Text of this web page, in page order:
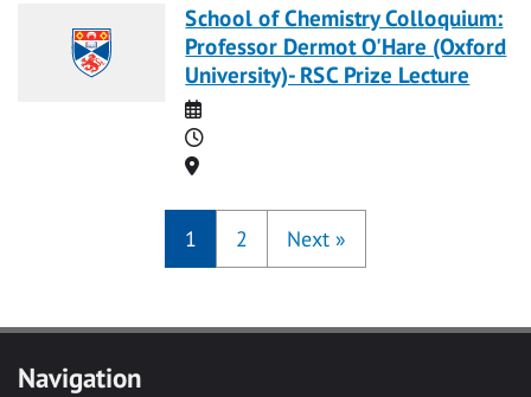
School of Chemistry Colloquium:
Professor Dermot O'Hare (Oxford
University)- RSC Prize Lecture
Date
Time
Location
1 2 Next »
Navigation